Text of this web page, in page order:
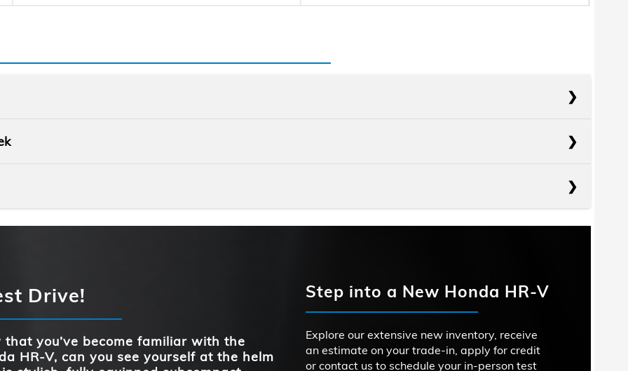
TRAFFIC SIGN
RECOGNITION
Not Offered
37.7 inches
24.4 cubic feet TRUNK CAPACITY 19.9 cubic feet
Quick Facts
Transmission
TRANSMISSION 6-speed automatic transmission
39.4 inches FRONT HEADROOM 38.1 inches
Drive!
that you’ve become familiar with the
HR-V, can you see yourself at the helm
Step into a New Honda HR-V
Explore our extensive new inventory, receive
an estimate on your trade-in, apply for credit
or contact us to schedule your in-person test